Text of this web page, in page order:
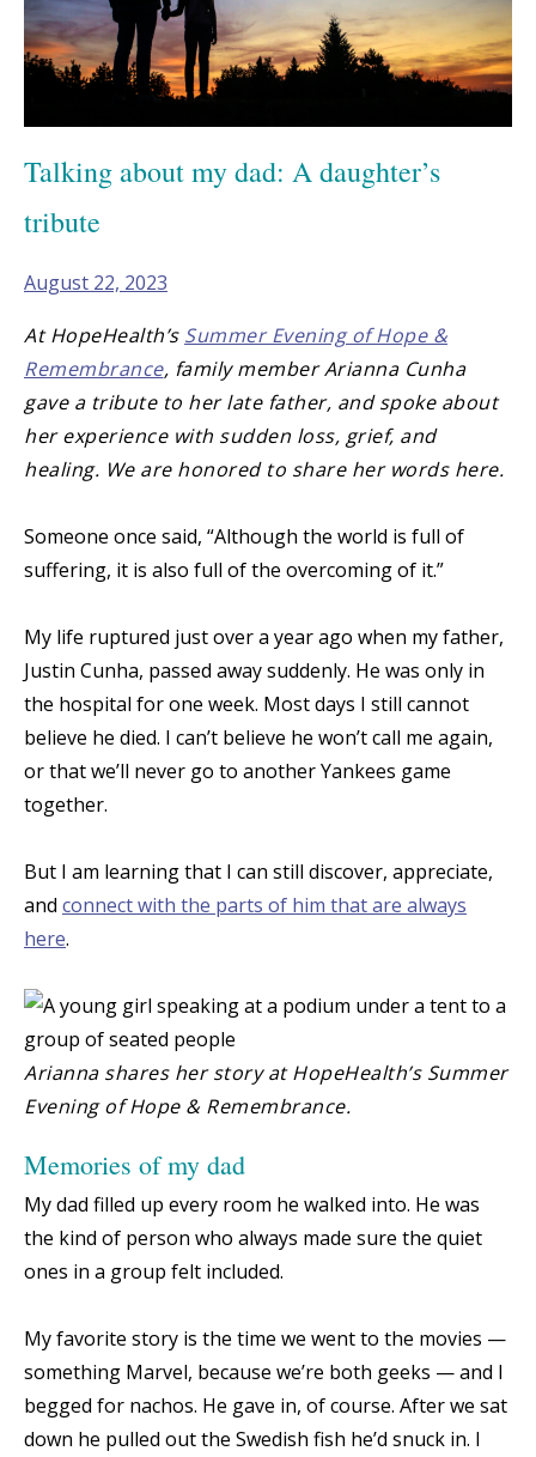
Talking about my dad: A daughter’s
tribute
August 22, 2023
At HopeHealth’s Summer Evening of Hope &
Remembrance, family member Arianna Cunha
gave a tribute to her late father, and spoke about
her experience with sudden loss, grief, and
healing. We are honored to share her words here.
Someone once said, “Although the world is full of
suffering, it is also full of the overcoming of it.”
My life ruptured just over a year ago when my father,
Justin Cunha, passed away suddenly. He was only in
the hospital for one week. Most days I still cannot
believe he died. I can’t believe he won’t call me again,
or that we’ll never go to another Yankees game
together.
But I am learning that I can still discover, appreciate,
and connect with the parts of him that are always
here.
Arianna shares her story at HopeHealth’s Summer
Evening of Hope & Remembrance.
Memories of my dad
My dad filled up every room he walked into. He was
the kind of person who always made sure the quiet
ones in a group felt included.
My favorite story is the time we went to the movies —
something Marvel, because we’re both geeks — and I
begged for nachos. He gave in, of course. After we sat
down he pulled out the Swedish fish he’d snuck in. I